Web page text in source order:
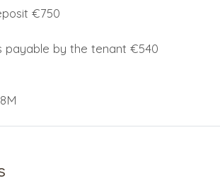
€750
payable by the tenant €540